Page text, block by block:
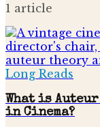
1 article
Long Reads
What is
in Cinema?